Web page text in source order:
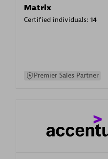
Matrix
Certified individuals: 14
Premier Sales Partner